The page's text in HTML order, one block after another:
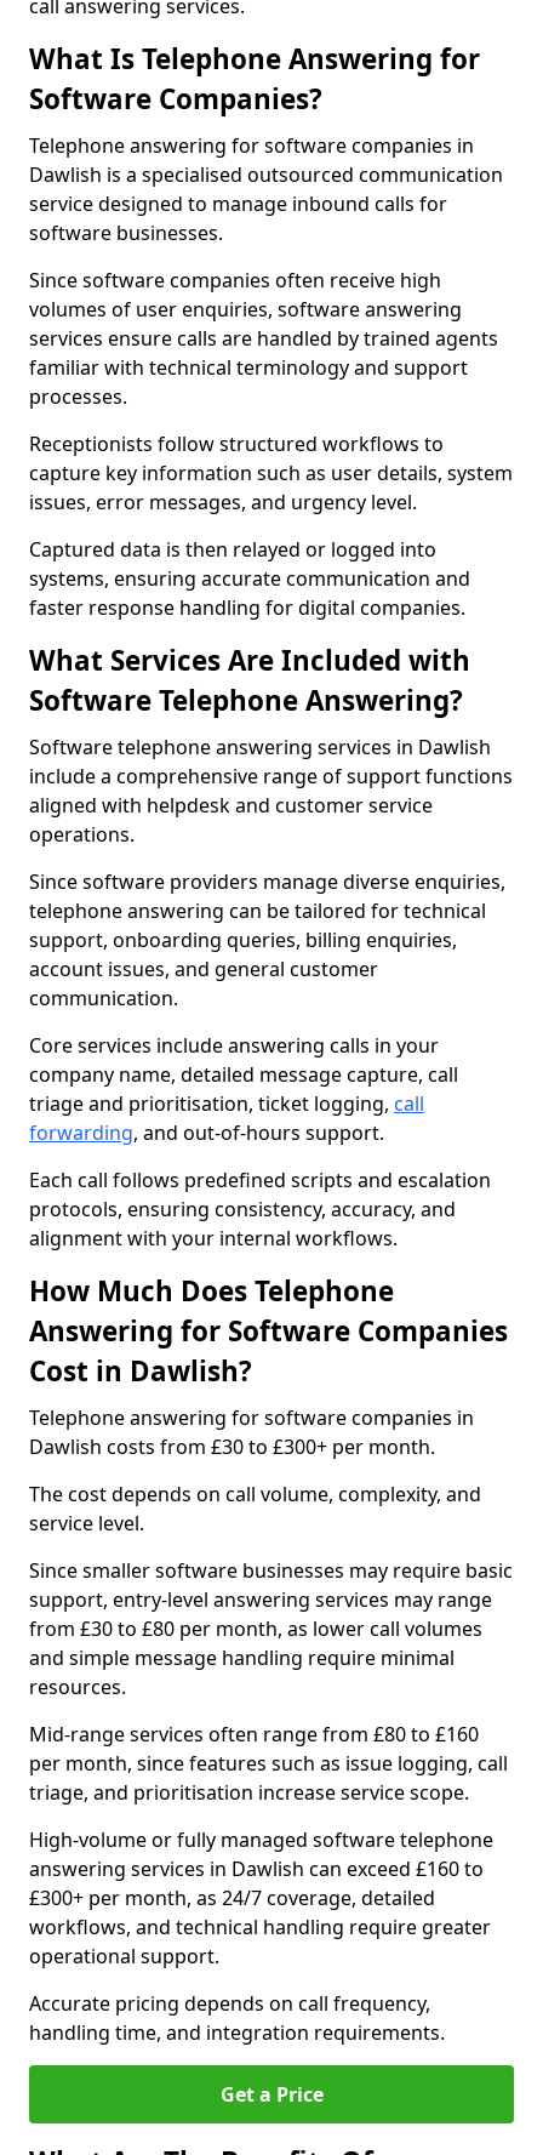
call answering services.
What Is Telephone Answering for
Software Companies?
Telephone answering for software companies in
Dawlish is a specialised outsourced communication
service designed to manage inbound calls for
software businesses.
Since software companies often receive high
volumes of user enquiries, software answering
services ensure calls are handled by trained agents
familiar with technical terminology and support
processes.
Receptionists follow structured workflows to
capture key information such as user details, system
issues, error messages, and urgency level.
Captured data is then relayed or logged into
systems, ensuring accurate communication and
faster response handling for digital companies.
What Services Are Included with
Software Telephone Answering?
Software telephone answering services in Dawlish
include a comprehensive range of support functions
aligned with helpdesk and customer service
operations.
Since software providers manage diverse enquiries,
telephone answering can be tailored for technical
support, onboarding queries, billing enquiries,
account issues, and general customer
communication.
Core services include answering calls in your
company name, detailed message capture, call
triage and prioritisation, ticket logging, call
forwarding, and out-of-hours support.
Each call follows predefined scripts and escalation
protocols, ensuring consistency, accuracy, and
alignment with your internal workflows.
How Much Does Telephone
Answering for Software Companies
Cost in Dawlish?
Telephone answering for software companies in
Dawlish costs from £30 to £300+ per month.
The cost depends on call volume, complexity, and
service level.
Since smaller software businesses may require basic
support, entry-level answering services may range
from £30 to £80 per month, as lower call volumes
and simple message handling require minimal
resources.
Mid-range services often range from £80 to £160
per month, since features such as issue logging, call
triage, and prioritisation increase service scope.
High-volume or fully managed software telephone
answering services in Dawlish can exceed £160 to
£300+ per month, as 24/7 coverage, detailed
workflows, and technical handling require greater
operational support.
Accurate pricing depends on call frequency,
handling time, and integration requirements.
Get a Price